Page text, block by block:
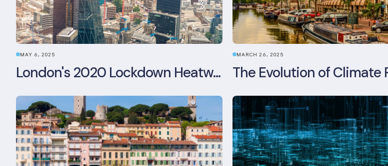
MAY 6, 2025
London's 2020 Lockdown Heatwave: A Stress Test Office Buildings Never Expected (and failed)
MARCH 26, 2025